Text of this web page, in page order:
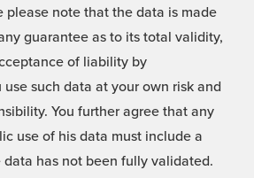
please note that the data is made
guarantee as to its total validity,
of liability by
use such data at your own risk and
You further agree that any
use of his data must include a
has not been fully validated.